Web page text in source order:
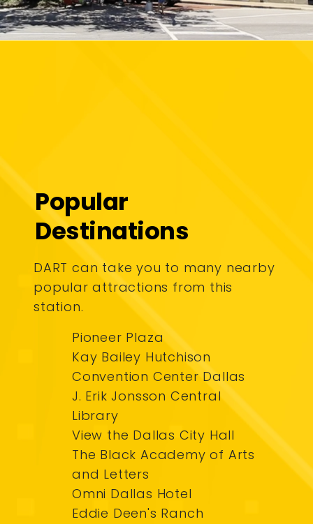
Popular
Destinations
DART can take you to many nearby
popular attractions from this
station.
Pioneer Plaza
Kay Bailey Hutchison
Convention Center Dallas
J. Erik Jonsson Central
Library
View the Dallas City Hall
The Black Academy of Arts
and Letters
Omni Dallas Hotel
Eddie Deen's Ranch